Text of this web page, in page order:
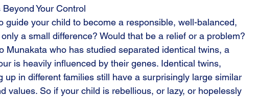
Beyond Your Control
guide your child to become a responsible, well-balanced,
a small difference? Would that be a relief or a problem?
Munakata who has studied separated identical twins, a
is heavily influenced by their genes. Identical twins,
up in different families still have a surprisingly large similar
values. So if your child is rebellious, or lazy, or hopelessly